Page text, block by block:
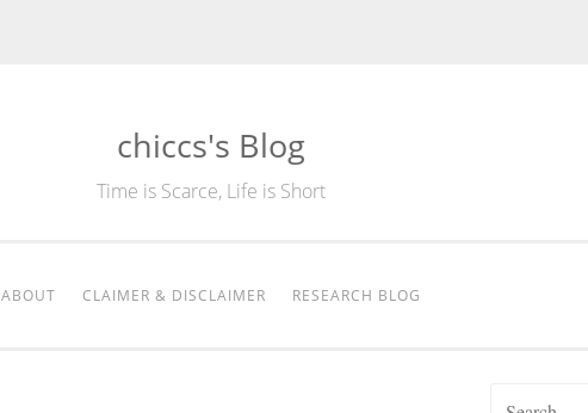
chiccs's Blog
Time is Scarce, Life is Short
ABOUT CLAIMER & DISCLAIMER RESEARCH BLOG
Search